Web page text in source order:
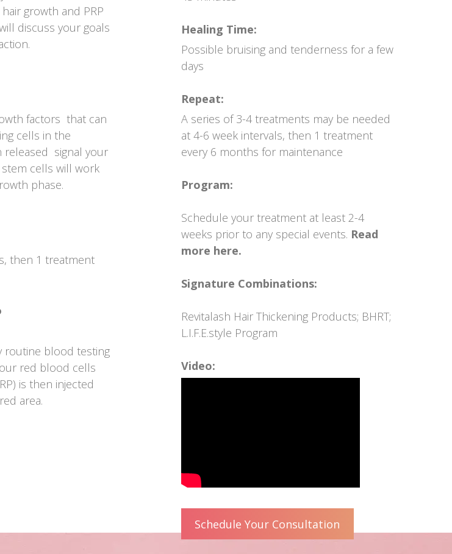
growth and PRP
discuss your goals
factors that can
cells in the
released signal your
cells will work
phase.
then 1 treatment
routine blood testing
red blood cells
is then injected
area.
Healing Time:
Possible bruising and tenderness for a few
days
Repeat:
A series of 3-4 treatments may be needed
at 4-6 week intervals, then 1 treatment
every 6 months for maintenance
Program:
Schedule your treatment at least 2-4
weeks prior to any special events. Read
more here.
Signature Combinations:
Revitalash Hair Thickening Products; BHRT;
L.I.F.E.style Program
Video:
Schedule Your Consultation